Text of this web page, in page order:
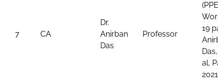
7 CA
Dr.
Anirban
Das
Professor
19
al,